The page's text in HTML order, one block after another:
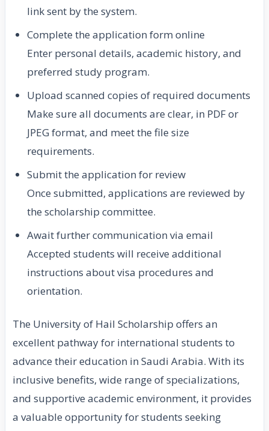
link sent by the system.
Complete the application form online
Enter personal details, academic history, and
preferred study program.
Upload scanned copies of required documents
Make sure all documents are clear, in PDF or
JPEG format, and meet the file size
requirements.
Submit the application for review
Once submitted, applications are reviewed by
the scholarship committee.
Await further communication via email
Accepted students will receive additional
instructions about visa procedures and
orientation.
The University of Hail Scholarship offers an
excellent pathway for international students to
advance their education in Saudi Arabia. With its
inclusive benefits, wide range of specializations,
and supportive academic environment, it provides
a valuable opportunity for students seeking